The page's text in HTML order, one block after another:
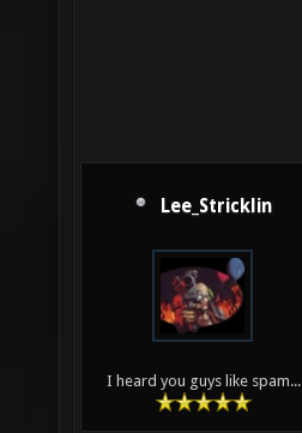
Lee_Stricklin
I heard you guys like spam...